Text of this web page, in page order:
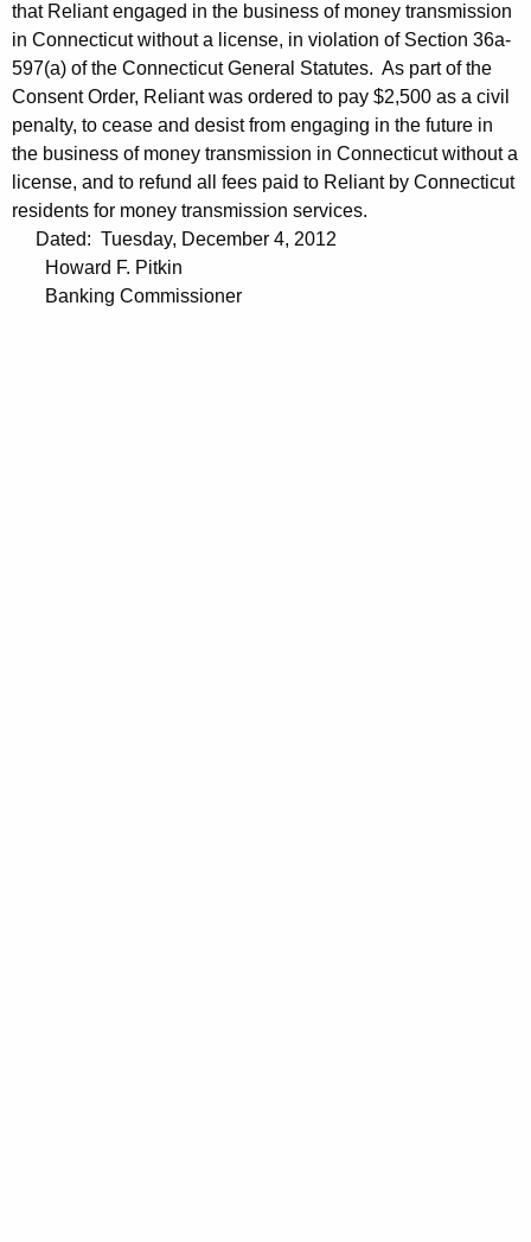
that Reliant engaged in the business of money transmission
in Connecticut without a license, in violation of Section 36a-
597(a) of the Connecticut General Statutes. As part of the
Consent Order, Reliant was ordered to pay $2,500 as a civil
penalty, to cease and desist from engaging in the future in
the business of money transmission in Connecticut without a
license, and to refund all fees paid to Reliant by Connecticut
residents for money transmission services.
Dated: Tuesday, December 4, 2012
Howard F. Pitkin
Banking Commissioner